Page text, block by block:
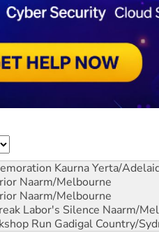
Kaurna Yerta/
Naarm/Melbourne
Naarm/Melbourne
Labor's Silence Naarm/
Run Gadigal Country/